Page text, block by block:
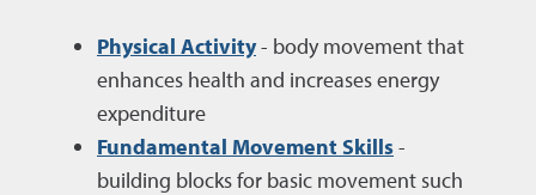
Physical Activity- body movement that
enhances health and increases energy
expenditure
Fundamental Movement Skills-
building blocks for basic movement such